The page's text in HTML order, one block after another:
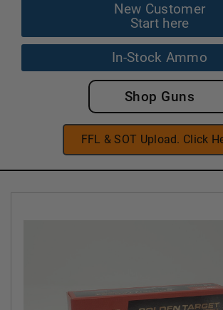
New Customer
Start here
In-Stock Ammo
Shop Guns
FFL & SOT Upload. Click